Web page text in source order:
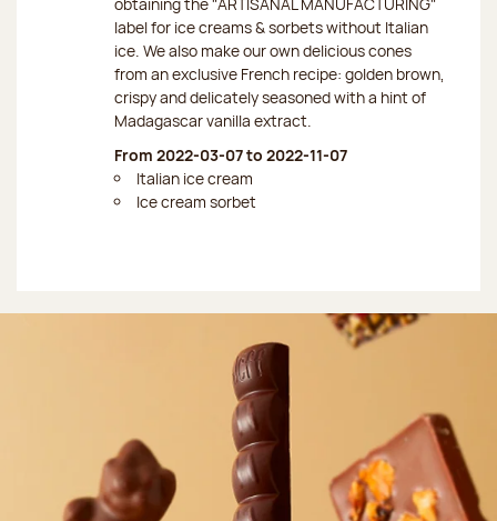
label for ice creams & sorbets without Italian
ice. We also make our own delicious cones
from an exclusive French recipe: golden brown,
crispy and delicately seasoned with a hint of
Madagascar vanilla extract.
From 2022-03-07 to 2022-11-07
Italian ice cream
Ice cream sorbet